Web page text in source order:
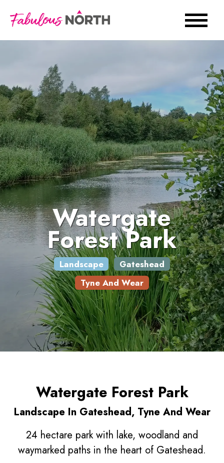
Watergate
Forest Park
Landscape
Gateshead
Tyne And Wear
Watergate Forest Park
Landscape In Gateshead, Tyne And Wear
24 hectare park with lake, woodland and
waymarked paths in the heart of Gateshead.